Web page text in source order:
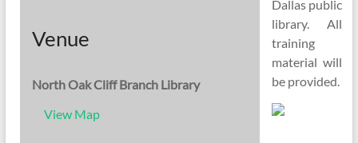
Venue
North Oak Cliff Branch Library
View Map
Dallas public
library. All
training
material will
be provided.